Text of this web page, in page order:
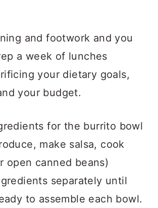
and footwork and you
a week of lunches
your dietary goals,
your budget.
for the burrito bowl
make salsa, cook
open canned beans)
separately until
to assemble each bowl.